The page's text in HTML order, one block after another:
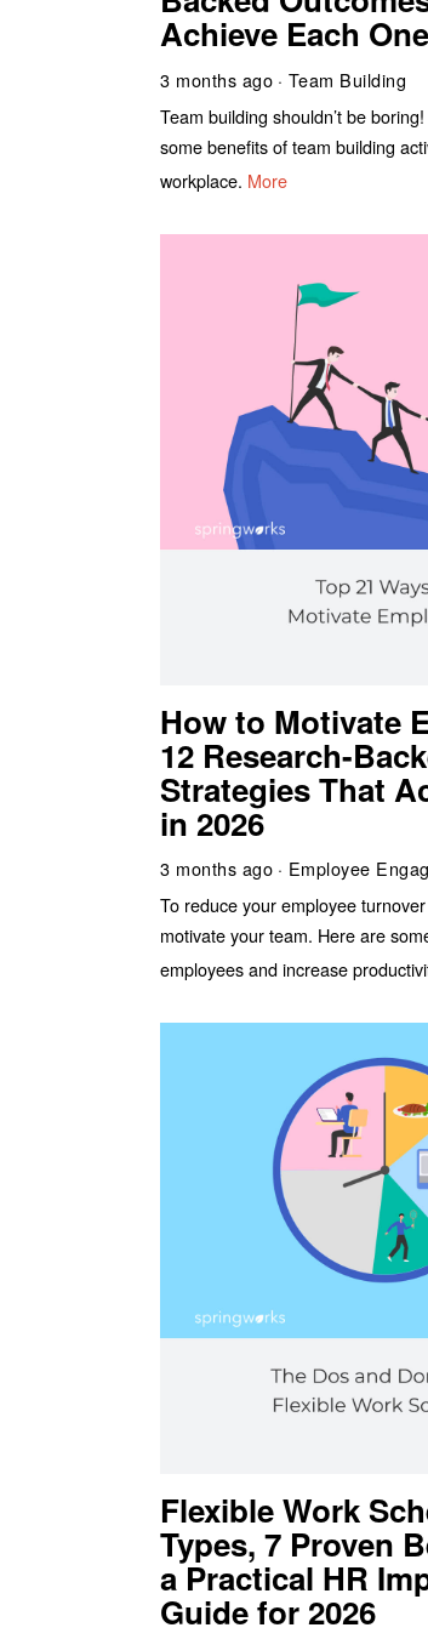
Achieve Each One
3 months ago
Team Building
Team building shouldn’t be
some benefits of team building
workplace. More
How to Motivate
12 Research-
Strategies That
in 2026
3 months ago
Employee
To reduce your employee
motivate your team. Here are
employees and increase
Flexible Work
Types, 7 Proven
a Practical HR
Guide for 2026